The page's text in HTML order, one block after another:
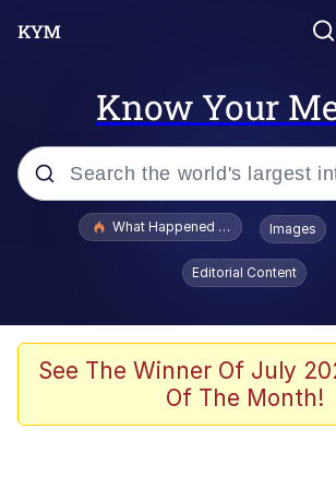
Know Your
Popular searches
Quirk Chungus
Big Chungus
What Happened To Toadsworth /
Images
Editorial Content
See The Winner Of July
Of The Month!